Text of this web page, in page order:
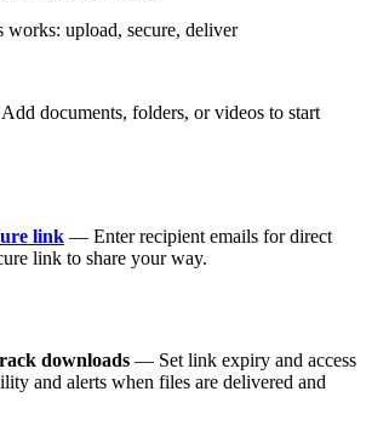
documents, folders, or videos to start
link — Enter recipient emails for direct
link to share your way.
downloads — Set link expiry and access
and alerts when files are delivered and